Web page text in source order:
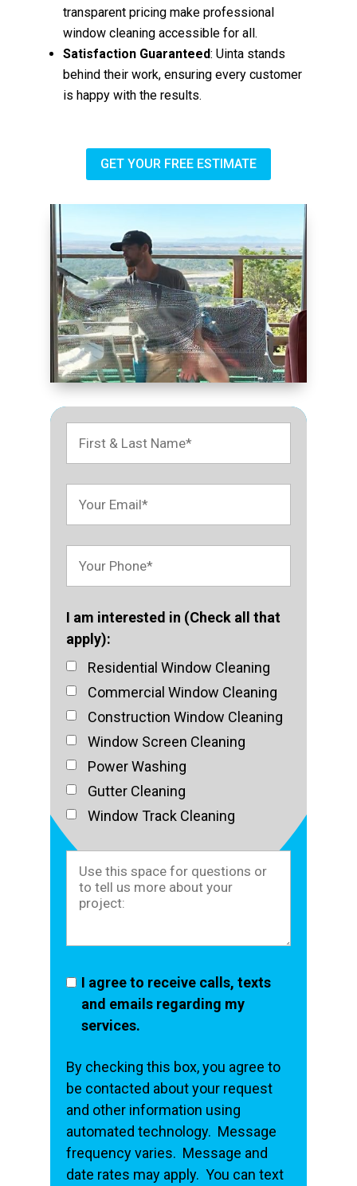
transparent pricing make professional
window cleaning accessible for all.
Satisfaction Guaranteed: Uinta stands
behind their work, ensuring every customer
is happy with the results.
GET YOUR FREE ESTIMATE
I am interested in (Check all that
apply):
Residential Window Cleaning
Commercial Window Cleaning
Construction Window Cleaning
Window Screen Cleaning
Power Washing
Gutter Cleaning
Window Track Cleaning
I agree to receive calls, texts
and emails regarding my
services.
By checking this box, you agree to
be contacted about your request
and other information using
automated technology. Message
frequency varies. Message and
date rates may apply. You can text